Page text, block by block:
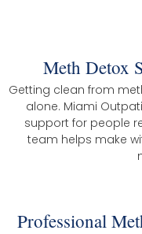
Meth Detox
Getting clean from
alone. Miami
support for people
team helps make
Professional